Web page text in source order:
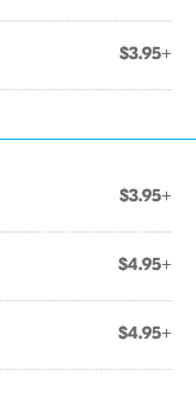
$3.95+
$3.95+
$4.95+
$4.95+